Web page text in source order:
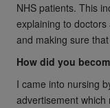
NHS patients. This
explaining to
and making sure
How did you
I came into nursing
advertisement